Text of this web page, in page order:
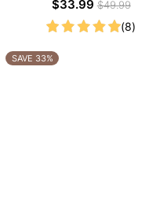
$33.99$49.99
(8)
SAVE 33%